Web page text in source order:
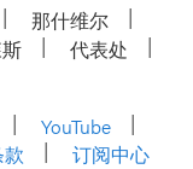
那什维尔
代表处
YouTube
订阅中心